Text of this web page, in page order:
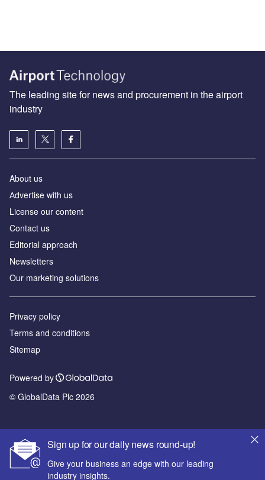
Sign up for our daily news round-up!
Give your business an edge with our leading
industry insights.
The leading site for news and procurement in the airport
industry
About us
Аdvertise with us
License our content
Contact us
Editorial approach
Newsletters
Our marketing solutions
Privacy policy
Terms and conditions
Sitemap
Powered by
© GlobalData Plc 2026